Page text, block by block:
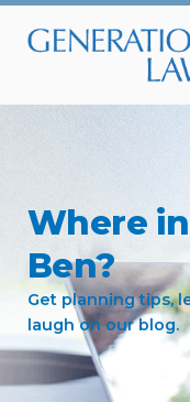
Where
Ben?
Get planning tips,
laugh on our blog.